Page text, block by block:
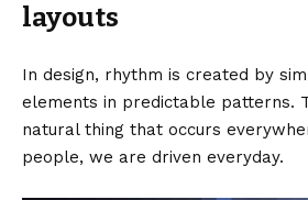
layouts
In design, rhythm is created by
elements in predictable patterns.
natural thing that occurs
people, we are driven everyday.